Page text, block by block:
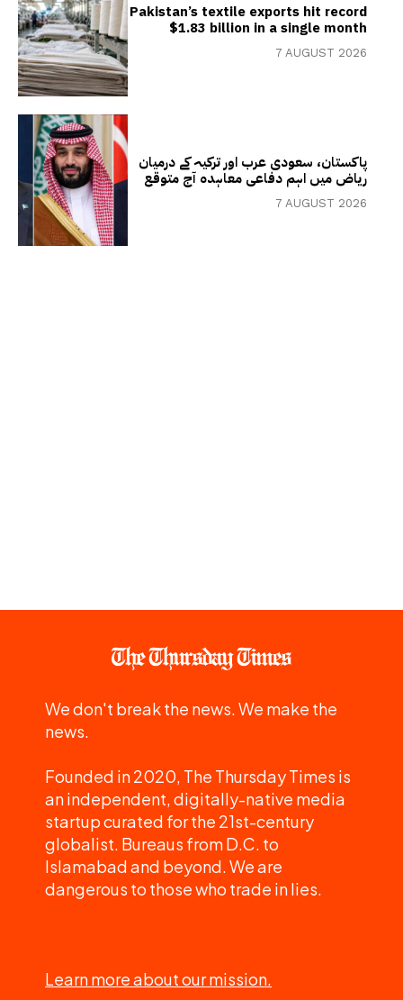
Pakistan’s textile exports hit record
$1.83 billion in a single month
7 AUGUST 2026
پاکستان، سعودی عرب اور ترکیہ کے درمیان
ریاض میں اہم دفاعی معاہدہ آج متوقع
7 AUGUST 2026
We don't break the news. We make the
news.
Founded in 2020, The Thursday Times is
an independent, digitally-native media
startup curated for the 21st-century
globalist. Bureaus from D.C. to
Islamabad and beyond. We are
dangerous to those who trade in lies.
Learn more about our mission.